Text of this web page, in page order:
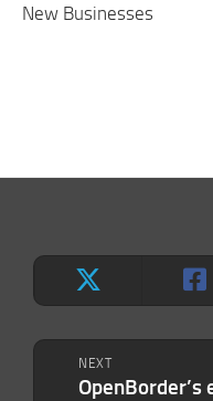
NEXT
New Businesses